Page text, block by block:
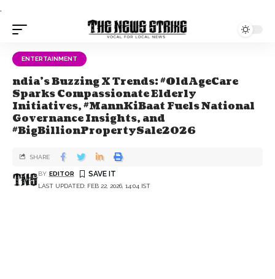
.
ENTERTAINMENT
ndia's Buzzing X Trends: #OldAgeCare
Sparks Compassionate Elderly
Initiatives, #MannKiBaat Fuels National
Governance Insights, and
#BigBillionPropertySale2026
LAST UPDATED: FEB 22, 2026, 14:04 IST
BY EDITOR
SHARE